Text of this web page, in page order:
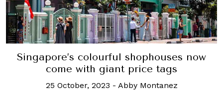
Singapore’s colourful shophouses now
come with giant price tags
25 October, 2023 - Abby Montanez